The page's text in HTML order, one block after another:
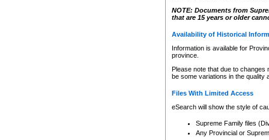
NOTE: Documents from
that are 15 years or older
Availability of Historical
Information is available for
province.
Please note that due to
be some variations in the quality
Files With Limited Access
eSearch will show the style of
Supreme Family files
Any Provincial or